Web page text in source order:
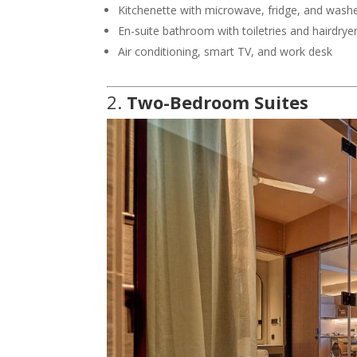
Kitchenette with microwave, fridge, and
En-suite bathroom with toiletries and
Air conditioning, smart TV, and work desk
2. Two-Bedroom Suites